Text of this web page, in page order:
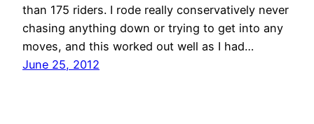
than 175 riders. I rode really conservatively never
chasing anything down or trying to get into any
moves, and this worked out well as I had…
June 25, 2012